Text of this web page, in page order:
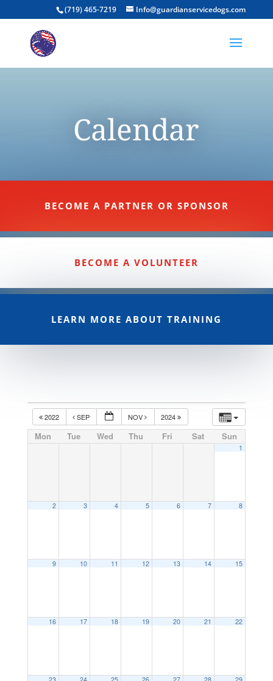
(719) 465-7219 Info@guardianservicedogs.com
Calendar
BECOME A PARTNER OR SPONSOR
BECOME A VOLUNTEER
LEARN MORE ABOUT TRAINING
2022 SEP NOV 2024
Mon Tue Wed Thu Fri Sat Sun
1
2 3 4 5 6 7 8
9 10 11 12 13 14 15
16 17 18 19 20 21 22